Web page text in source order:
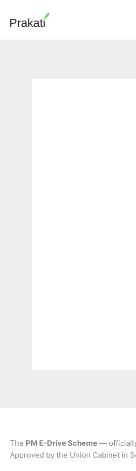
content
The PM E-Drive Scheme —
Approved by the Union Cabinet in